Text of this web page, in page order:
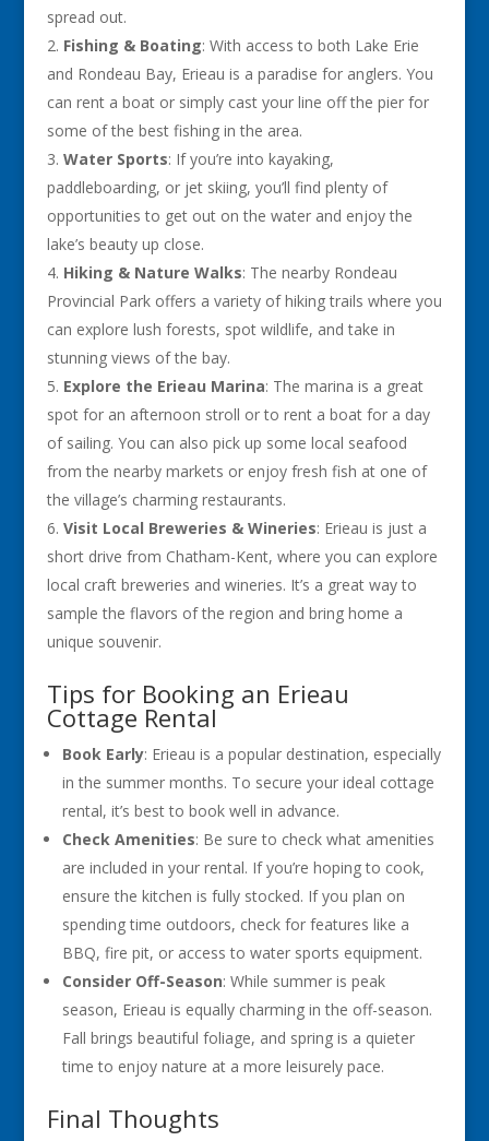
spread out.
Fishing & Boating: With access to both Lake Erie
and Rondeau Bay, Erieau is a paradise for anglers. You
can rent a boat or simply cast your line off the pier for
some of the best fishing in the area.
Water Sports: If you’re into kayaking,
paddleboarding, or jet skiing, you’ll find plenty of
opportunities to get out on the water and enjoy the
lake’s beauty up close.
Hiking & Nature Walks: The nearby Rondeau
Provincial Park offers a variety of hiking trails where you
can explore lush forests, spot wildlife, and take in
stunning views of the bay.
Explore the Erieau Marina: The marina is a great
spot for an afternoon stroll or to rent a boat for a day
of sailing. You can also pick up some local seafood
from the nearby markets or enjoy fresh fish at one of
the village’s charming restaurants.
Visit Local Breweries & Wineries: Erieau is just a
short drive from Chatham-Kent, where you can explore
local craft breweries and wineries. It’s a great way to
sample the flavors of the region and bring home a
unique souvenir.
Tips for Booking an Erieau
Cottage Rental
Book Early: Erieau is a popular destination, especially
in the summer months. To secure your ideal cottage
rental, it’s best to book well in advance.
Check Amenities: Be sure to check what amenities
are included in your rental. If you’re hoping to cook,
ensure the kitchen is fully stocked. If you plan on
spending time outdoors, check for features like a
BBQ, fire pit, or access to water sports equipment.
Consider Off-Season: While summer is peak
season, Erieau is equally charming in the off-season.
Fall brings beautiful foliage, and spring is a quieter
time to enjoy nature at a more leisurely pace.
Final Thoughts